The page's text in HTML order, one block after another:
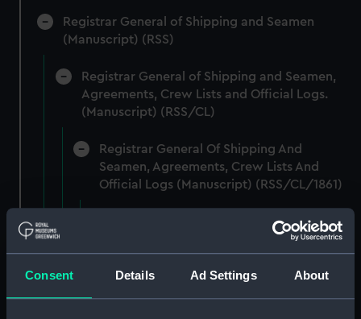
Consent Details Ad Settings About
Registrar General of Shipping and Seamen
(Manuscript) (RSS)
Registrar General of Shipping and Seamen,
Agreements, Crew Lists and Official Logs.
(Manuscript) (RSS/CL)
Registrar General Of Shipping And
Seamen, Agreements, Crew Lists And
Official Logs (Manuscript) (RSS/CL/1861)
Registrar General Of Shipping And Seamen,
Agreements, Crew Lists And Official Logs
(Manuscript) (RSS/CL/1861/1)